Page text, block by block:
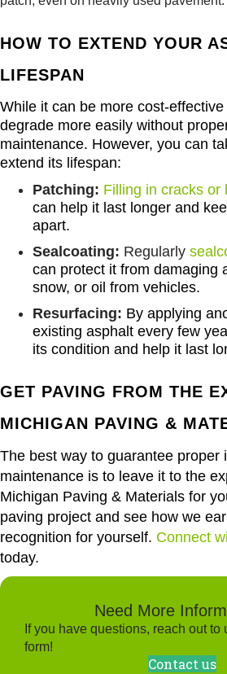
HOW TO EXTEND YOUR
LIFESPAN
While it can be more cost-
degrade more easily without
maintenance. However, you can
extend its lifespan:
Patching: Filling in cracks or
can help it last longer and
apart.
Sealcoating: Regularly
can protect it from damaging
snow, or oil from vehicles.
Resurfacing: By applying
existing asphalt every few
its condition and help it last
GET PAVING FROM THE
MICHIGAN PAVING &
The best way to guarantee proper
maintenance is to leave it to the
Michigan Paving & Materials for
paving project and see how we
recognition for yourself. Connect
today.
Need More
If you have questions, reach out to
form!
Contact us